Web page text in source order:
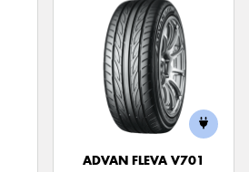
ADVAN FLEVA V701